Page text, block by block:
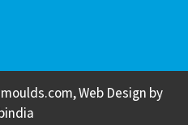
Web Design by